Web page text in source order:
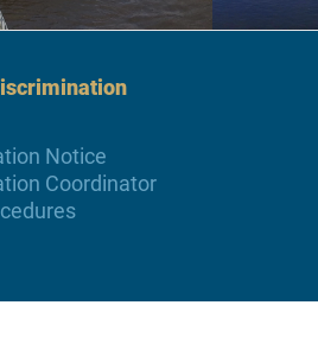
Notice
Coordinator